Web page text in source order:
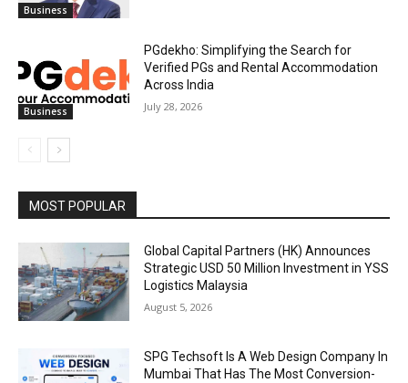
Business
Business
PGdekho: Simplifying the Search for
Verified PGs and Rental Accommodation
Across India
July 28, 2026
MOST POPULAR
Global Capital Partners (HK) Announces
Strategic USD 50 Million Investment in YSS
Logistics Malaysia
August 5, 2026
SPG Techsoft Is A Web Design Company In
Mumbai That Has The Most Conversion-